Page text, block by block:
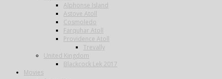
Alphonse Island
Astove Atoll
Cosmoledo
Farquhar Atoll
Providence Atoll
Trevally
United Kingdom
Blackcock Lek 2017
Movies